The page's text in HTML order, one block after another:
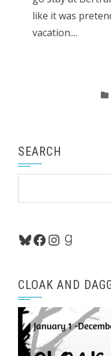
like it was
vacation....
SEARCH
Bluesky
Facebook
Instagram
CLOAK AND